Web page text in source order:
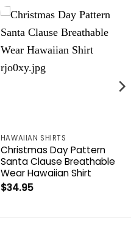
HAWAIIAN SHIRTS
Christmas Day Pattern
Santa Clause Breathable
Wear Hawaiian Shirt
$34.95